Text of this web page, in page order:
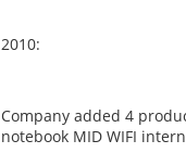
2010:
Company added 4
notebook MID WIFI